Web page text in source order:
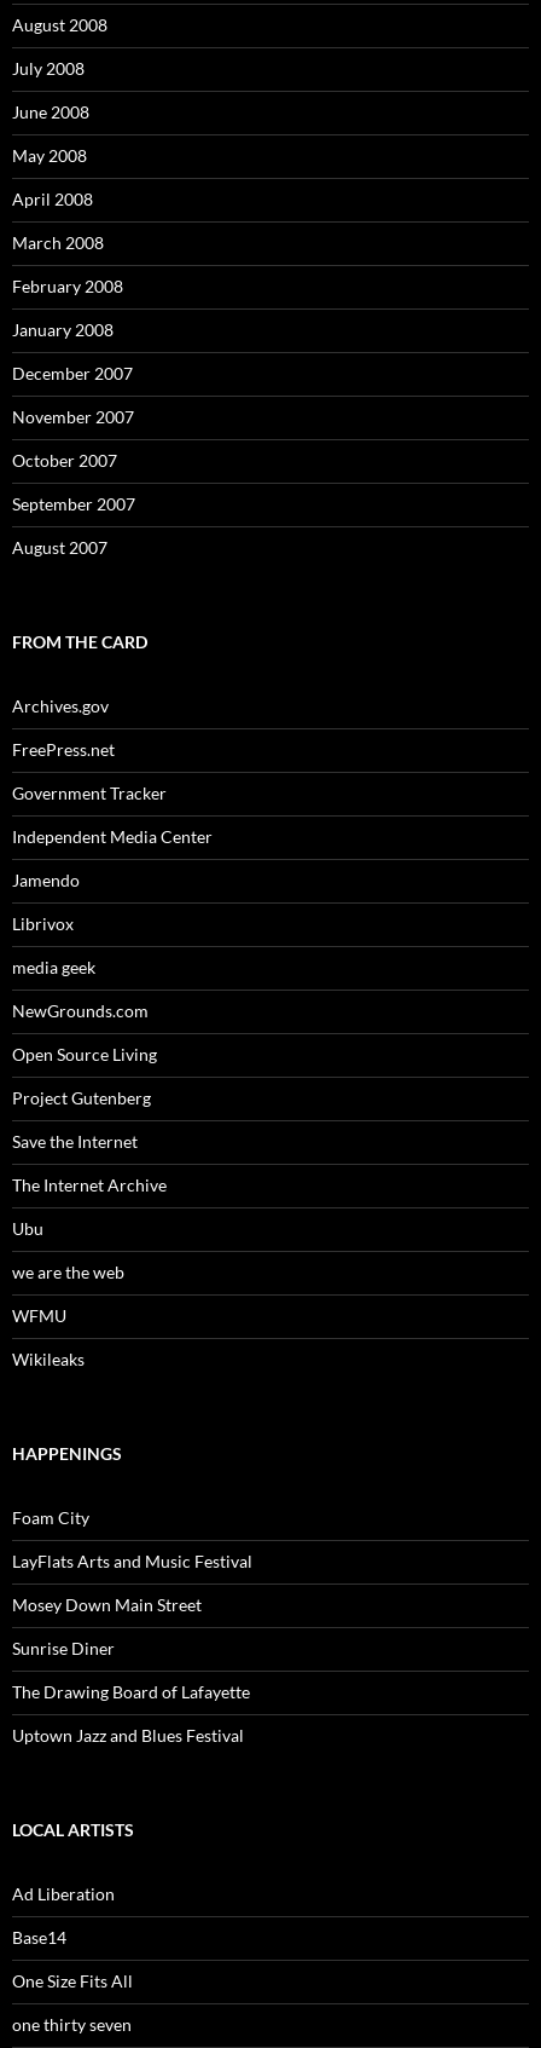
August 2008
July 2008
June 2008
May 2008
April 2008
March 2008
February 2008
January 2008
December 2007
November 2007
October 2007
September 2007
August 2007
FROM THE CARD
Archives.gov
FreePress.net
Government Tracker
Independent Media Center
Jamendo
Librivox
media geek
NewGrounds.com
Open Source Living
Project Gutenberg
Save the Internet
The Internet Archive
Ubu
we are the web
WFMU
Wikileaks
HAPPENINGS
Foam City
LayFlats Arts and Music Festival
Mosey Down Main Street
Sunrise Diner
The Drawing Board of Lafayette
Uptown Jazz and Blues Festival
LOCAL ARTISTS
Ad Liberation
Base14
One Size Fits All
one thirty seven